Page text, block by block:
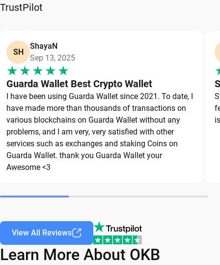
reliable wallet like Guarda, a secure non-custodial
private keys and back up your wallet properly. Use
strong, unique passwords and avoid sharing
sensitive information. Stay cautious of phishing
websites and suspicious links, as they are
common threats in the crypto space. By following
these best practices, you can significantly reduce
the risk of loss or theft and keep your OKB safe
over the long term.
TrustPilot
SH
ShayaN
Sep 13, 2025
Guarda Wallet Best Crypto Wallet
I have been using Guarda Wallet since 2021. To date, I
have made more than thousands of transactions on
various blockchains on Guarda Wallet without any
problems, and I am very, very satisfied with other
services such as exchanges and staking Coins on
Guarda Wallet. thank you Guarda Wallet your
Awesome <3
View All Reviews
Learn More About OKB